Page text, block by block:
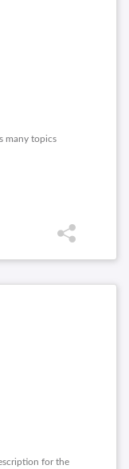
many topics
for the